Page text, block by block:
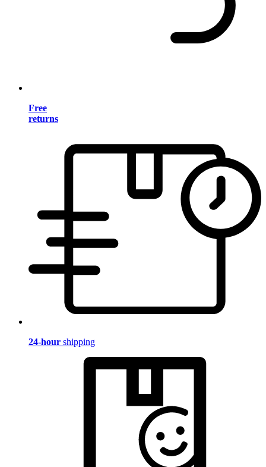
Free
returns
24-hour shipping